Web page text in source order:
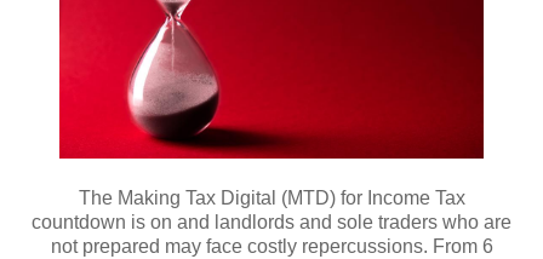
The Making Tax Digital (MTD) for Income Tax
countdown is on and landlords and sole traders who are
not prepared may face costly repercussions. From 6